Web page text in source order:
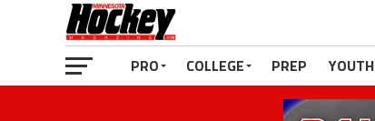
PRO COLLEGE PREP YOUTH